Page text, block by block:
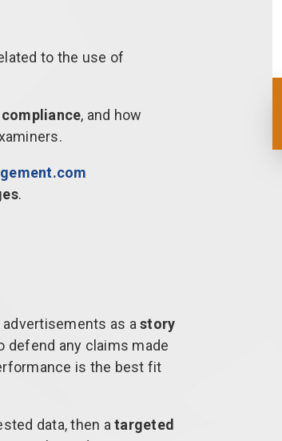
to the use of
compliance, and how
.
as a story
defend any claims made
is the best fit
data, then a targeted